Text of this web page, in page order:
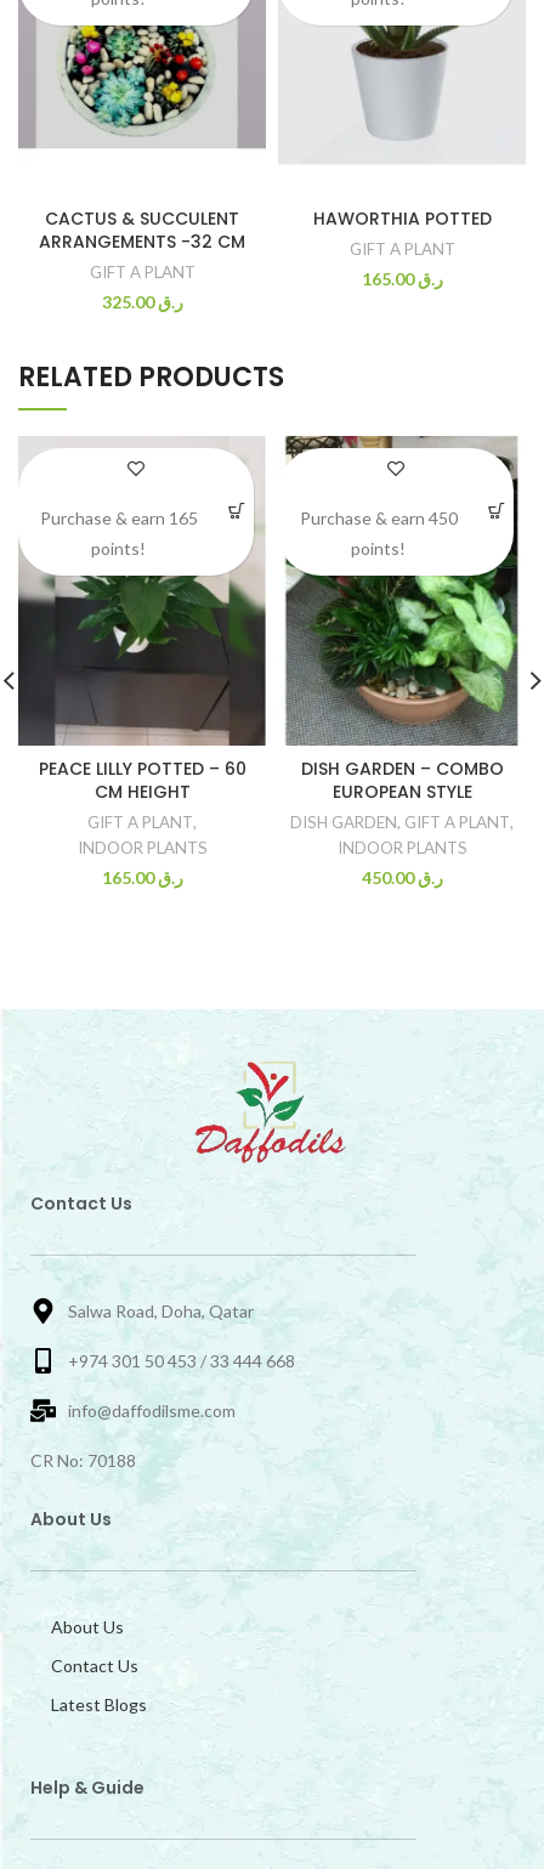
CACTUS & SUCCULENT
ARRANGEMENTS -32 CM
GIFT A PLANT
ر.ق325.00
HAWORTHIA POTTED
GIFT A PLANT
ر.ق165.00
RELATED PRODUCTS
PEACE LILLY POTTED – 60
CM HEIGHT
GIFT A PLANT,
INDOOR PLANTS
ر.ق165.00
Purchase & earn 165
points!
DISH GARDEN – COMBO
EUROPEAN STYLE
DISH GARDEN, GIFT A PLANT,
INDOOR PLANTS
ر.ق450.00
Purchase & earn 450
points!
Contact Us
Salwa Road, Doha, Qatar
+974 301 50 453 / 33 444 668
info@daffodilsme.com
CR No: 70188
About Us
About Us
Contact Us
Latest Blogs
Help & Guide